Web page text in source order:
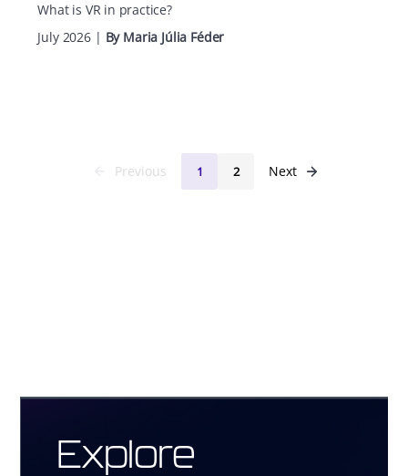
What is VR in practice?
July 2026 | By Maria Júlia Féder
Previous 1 2 Next
Explore